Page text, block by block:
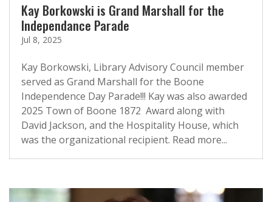
Kay Borkowski is Grand Marshall for the
Independance Parade
Jul 8, 2025
Kay Borkowski, Library Advisory Council member
served as Grand Marshall for the Boone
Independence Day Parade!!! Kay was also awarded
2025 Town of Boone 1872 Award along with
David Jackson, and the Hospitality House, which
was the organizational recipient. Read more...